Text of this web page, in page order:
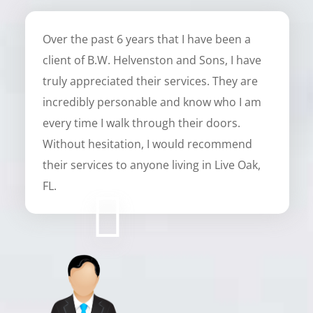
Over the past 6 years that I have been a
client of B.W. Helvenston and Sons, I have
truly appreciated their services. They are
incredibly personable and know who I am
every time I walk through their doors.
Without hesitation, I would recommend
their services to anyone living in Live Oak,
FL.